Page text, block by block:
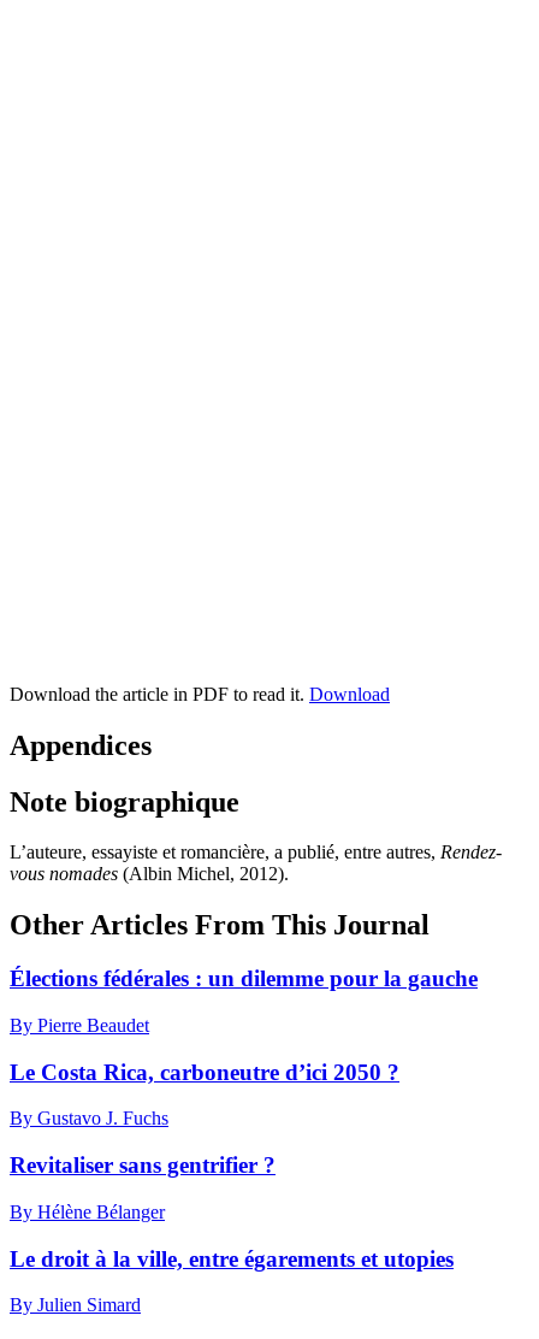
Download the article in PDF to read it. Download
Appendices
Note biographique
L’auteure, essayiste et romancière, a publié, entre autres, Rendez-
vous nomades (Albin Michel, 2012).
Other Articles From This Journal
Élections fédérales : un dilemme pour la gauche
By Pierre Beaudet
Le Costa Rica, carboneutre d’ici 2050 ?
By Gustavo J. Fuchs
Revitaliser sans gentrifier ?
By Hélène Bélanger
Le droit à la ville, entre égarements et utopies
By Julien Simard